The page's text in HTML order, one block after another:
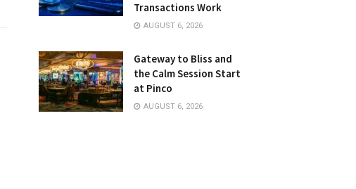
Transactions Work
AUGUST 6, 2026
Gateway to Bliss and
the Calm Session Start
at Pinco
AUGUST 6, 2026